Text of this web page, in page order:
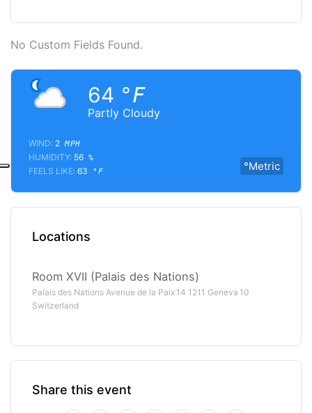
No Custom Fields Found.
Partly Cloudy
64 °F
°Metric
WIND: 2 MPH
HUMIDITY: 56 %
FEELS LIKE: 63 °F
Locations
Room XVII (Palais des Nations)
Palais des Nations Avenue de la Paix 14 1211 Geneva 10
Switzerland
Share this event